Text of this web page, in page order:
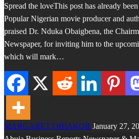
Spread the loveThis post has already
Popular Nigerian movie producer and
praised Dr. Nduka Obaigbena, the
Newspaper, for inviting him to the
which will mark…
MARGARET OBIAKOR January 27,